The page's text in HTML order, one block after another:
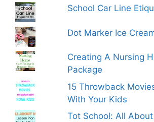
School Car Line
Dot Marker Ice
Creating A Nursing
Package
15 Throwback
With Your Kids
Tot School: All